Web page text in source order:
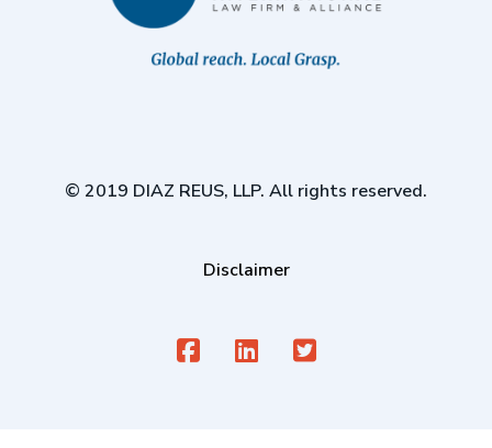
© 2019 DIAZ REUS, LLP. All rights reserved.
Disclaimer